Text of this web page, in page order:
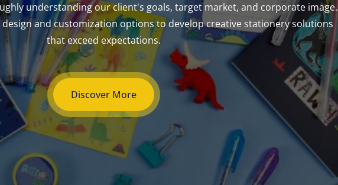
understanding our client's goals, target market, and corporate image.
and customization options to develop creative stationery solutions
that exceed expectations.
Discover More